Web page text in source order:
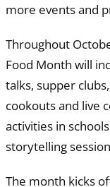
more events and
Throughout
Food Month will
talks, supper
cookouts and live
activities in
storytelling
The month kicks